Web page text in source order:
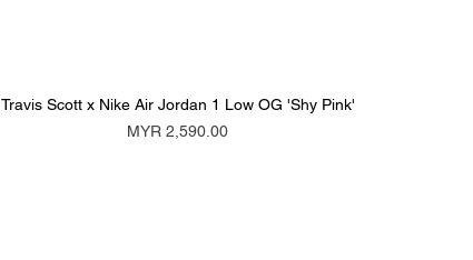
Travis Scott x Nike Air Jordan 1 Low OG 'Shy Pink'
Price
MYR 2,590.00